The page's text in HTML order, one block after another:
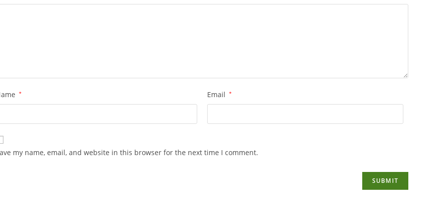
* Email *
my name, email, and website in this browser for the next time I comment.